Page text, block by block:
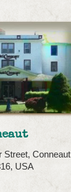
Street, Conneaut
USA